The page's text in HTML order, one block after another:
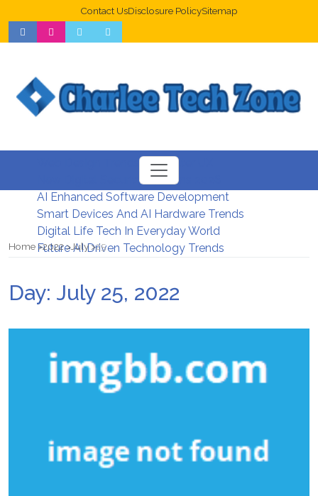
Contact UsDisclosure PolicySitemap
Web Design Trends For Better UX
New Digital Security Systems 2026
AI Enhanced Software Development
Smart Devices And AI Hardware Trends
Digital Life Tech In Everyday World
Future AI Driven Technology Trends
Home 2022 July 25
Day: July 25, 2022